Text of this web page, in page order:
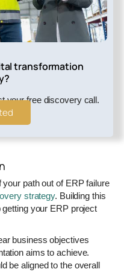
transformation
your free discovery call.
path out of ERP failure
strategy. Building this
your ERP project
business objectives
aims to achieve.
be aligned to the overall